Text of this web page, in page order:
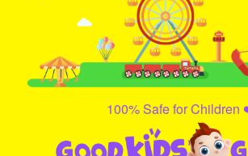
100% Safe for Children